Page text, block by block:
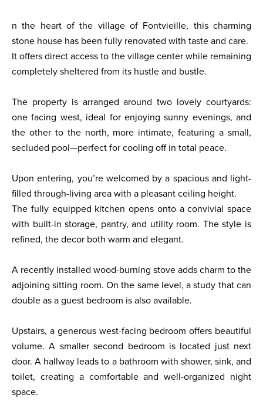
n the heart of the village of Fontvieille, this charming
stone house has been fully renovated with taste and care.
It offers direct access to the village center while remaining
completely sheltered from its hustle and bustle.
The property is arranged around two lovely courtyards:
one facing west, ideal for enjoying sunny evenings, and
the other to the north, more intimate, featuring a small,
secluded pool—perfect for cooling off in total peace.
Upon entering, you’re welcomed by a spacious and light-
filled through-living area with a pleasant ceiling height.
The fully equipped kitchen opens onto a convivial space
with built-in storage, pantry, and utility room. The style is
refined, the decor both warm and elegant.
A recently installed wood-burning stove adds charm to the
adjoining sitting room. On the same level, a study that can
double as a guest bedroom is also available.
Upstairs, a generous west-facing bedroom offers beautiful
volume. A smaller second bedroom is located just next
door. A hallway leads to a bathroom with shower, sink, and
toilet, creating a comfortable and well-organized night
space.